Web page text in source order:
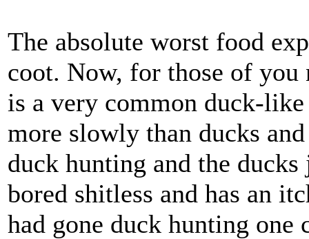
The absolute worst food
coot. Now, for those of
is a very common duck-
more slowly than ducks
duck hunting and the
bored shitless and has an
had gone duck hunting